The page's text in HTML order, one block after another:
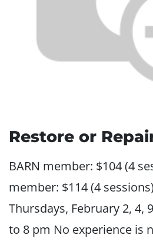
Restore or
BARN member: $104 (4
member: $114 (4
Thursdays, February 2, 4,
to 8 pm No experience is